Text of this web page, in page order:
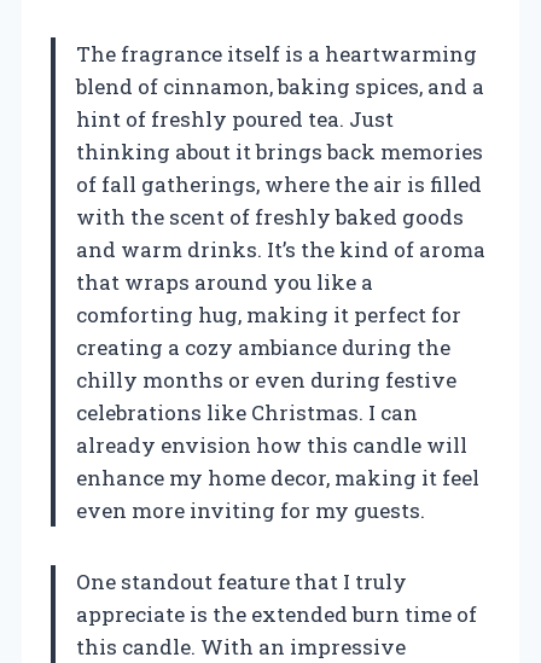
The fragrance itself is a heartwarming
blend of cinnamon, baking spices, and a
hint of freshly poured tea. Just
thinking about it brings back memories
of fall gatherings, where the air is filled
with the scent of freshly baked goods
and warm drinks. It’s the kind of aroma
that wraps around you like a
comforting hug, making it perfect for
creating a cozy ambiance during the
chilly months or even during festive
celebrations like Christmas. I can
already envision how this candle will
enhance my home decor, making it feel
even more inviting for my guests.
One standout feature that I truly
appreciate is the extended burn time of
this candle. With an impressive